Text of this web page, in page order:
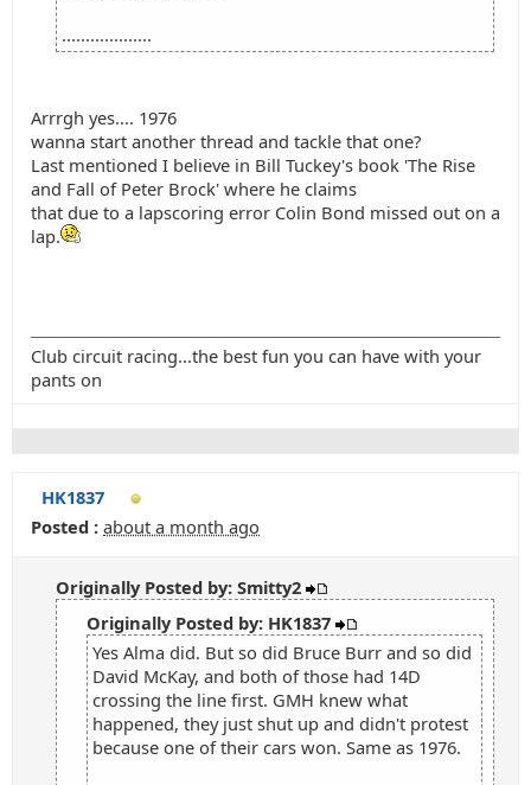
...................
Arrrgh yes.... 1976
wanna start another thread and tackle that one?
Last mentioned I believe in Bill Tuckey's book 'The Rise
and Fall of Peter Brock' where he claims
that due to a lapscoring error Colin Bond missed out on a
lap.
Club circuit racing...the best fun you can have with your
pants on
HK1837
Posted : about a month ago
Originally Posted by: Smitty2
Originally Posted by: HK1837
Yes Alma did. But so did Bruce Burr and so did
David McKay, and both of those had 14D
crossing the line first. GMH knew what
happened, they just shut up and didn't protest
because one of their cars won. Same as 1976.